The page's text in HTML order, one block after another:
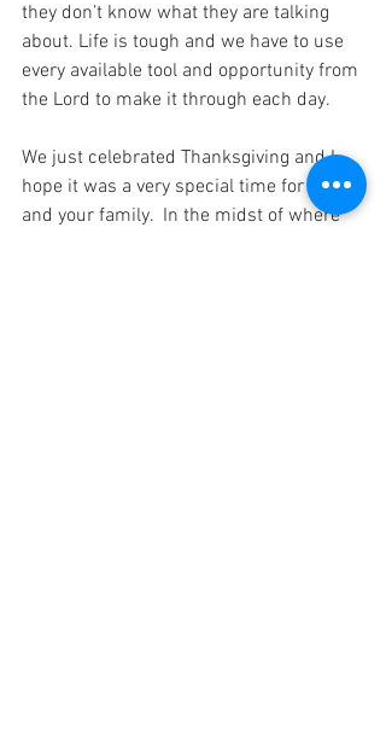
they don’t know what they are talking
about. Life is tough and we have to use
every available tool and opportunity from
the Lord to make it through each day.
We just celebrated Thanksgiving and I
hope it was a very special time for you
and your family.  In the midst of where